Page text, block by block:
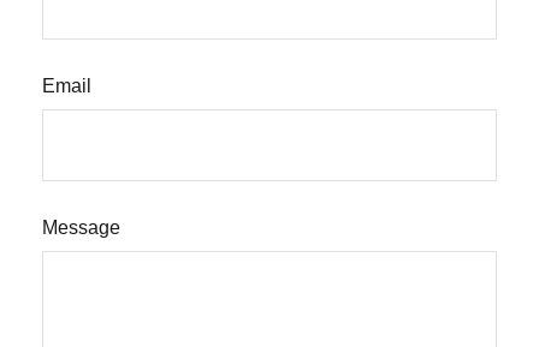
Email
Message